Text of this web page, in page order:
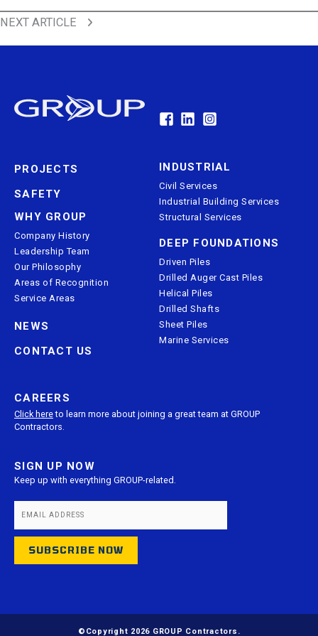
Back to All News
PREVIOUS ARTICLE
Back to All News
NEXT ARTICLE
PROJECTS
SAFETY
WHY GROUP
Company History
Leadership Team
Our Philosophy
Areas of Recognition
Service Areas
NEWS
CONTACT US
INDUSTRIAL
Civil Services
Industrial Building Services
Structural Services
DEEP FOUNDATIONS
Driven Piles
Drilled Auger Cast Piles
Helical Piles
Drilled Shafts
Sheet Piles
Marine Services
CAREERS
Click hereto learn more about joining a great team at GROUP
Contractors.
SIGN UP NOW
Keep up with everything GROUP-related.
©Copyright 2026 GROUP Contractors.